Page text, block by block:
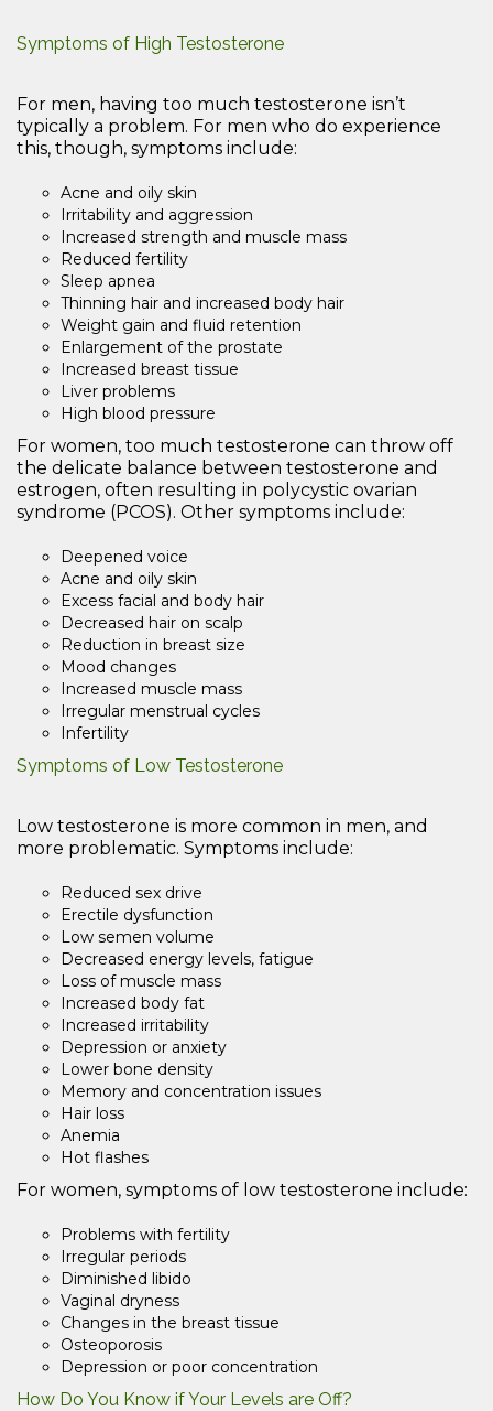
Symptoms of High Testosterone
For men, having too much testosterone isn’t
typically a problem. For men who do experience
this, though, symptoms include:
Acne and oily skin
Irritability and aggression
Increased strength and muscle mass
Reduced fertility
Sleep apnea
Thinning hair and increased body hair
Weight gain and fluid retention
Enlargement of the prostate
Increased breast tissue
Liver problems
High blood pressure
For women, too much testosterone can throw off
the delicate balance between testosterone and
estrogen, often resulting in polycystic ovarian
syndrome (PCOS). Other symptoms include:
Deepened voice
Acne and oily skin
Excess facial and body hair
Decreased hair on scalp
Reduction in breast size
Mood changes
Increased muscle mass
Irregular menstrual cycles
Infertility
Symptoms of Low Testosterone
Low testosterone is more common in men, and
more problematic. Symptoms include:
Reduced sex drive
Erectile dysfunction
Low semen volume
Decreased energy levels, fatigue
Loss of muscle mass
Increased body fat
Increased irritability
Depression or anxiety
Lower bone density
Memory and concentration issues
Hair loss
Anemia
Hot flashes
For women, symptoms of low testosterone include:
Problems with fertility
Irregular periods
Diminished libido
Vaginal dryness
Changes in the breast tissue
Osteoporosis
Depression or poor concentration
How Do You Know if Your Levels are Off?